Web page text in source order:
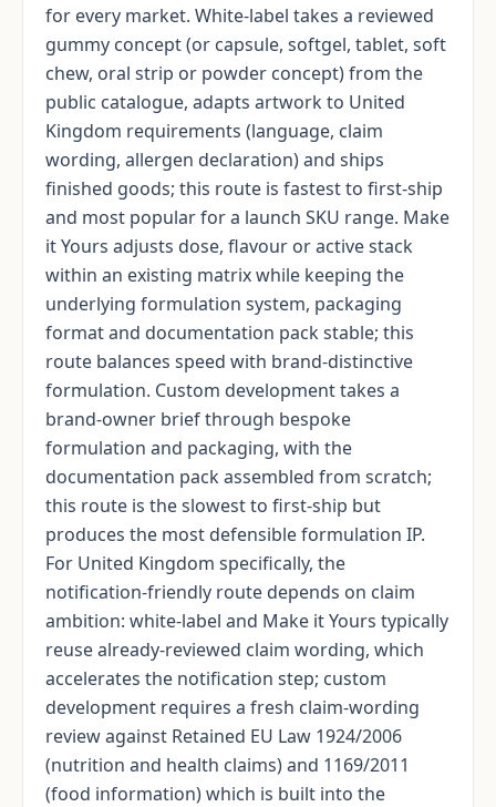
for every market. White-label takes a reviewed
gummy concept (or capsule, softgel, tablet, soft
chew, oral strip or powder concept) from the
public catalogue, adapts artwork to United
Kingdom requirements (language, claim
wording, allergen declaration) and ships
finished goods; this route is fastest to first-ship
and most popular for a launch SKU range. Make
it Yours adjusts dose, flavour or active stack
within an existing matrix while keeping the
underlying formulation system, packaging
format and documentation pack stable; this
route balances speed with brand-distinctive
formulation. Custom development takes a
brand-owner brief through bespoke
formulation and packaging, with the
documentation pack assembled from scratch;
this route is the slowest to first-ship but
produces the most defensible formulation IP.
For United Kingdom specifically, the
notification-friendly route depends on claim
ambition: white-label and Make it Yours typically
reuse already-reviewed claim wording, which
accelerates the notification step; custom
development requires a fresh claim-wording
review against Retained EU Law 1924/2006
(nutrition and health claims) and 1169/2011
(food information) which is built into the